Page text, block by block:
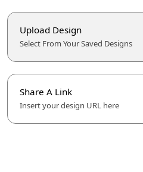
Upload Design
Select From Your Saved Designs
Share A Link
Insert your design URL here